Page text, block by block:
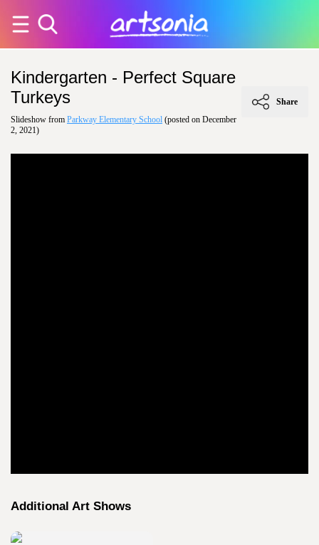
Kindergarten - Perfect Square
Turkeys
Slideshow from Parkway Elementary School (posted on December
2, 2021)
Share
Additional Art Shows